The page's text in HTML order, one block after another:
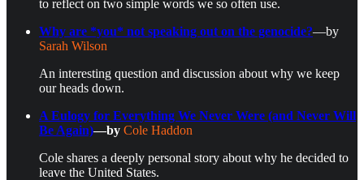
to reflect on two simple words we so often use.
Why are *you* not speaking out on the genocide?—by
Sarah Wilson
An interesting question and discussion about why we keep
our heads down.
A Eulogy for Everything We Never Were (and Never Will
Be Again)—by Cole Haddon
Cole shares a deeply personal story about why he decided to
leave the United States.